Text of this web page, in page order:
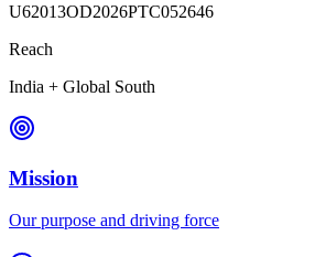
U62013OD2026PTC052646
Reach
India + Global South
Mission
Our purpose and driving force